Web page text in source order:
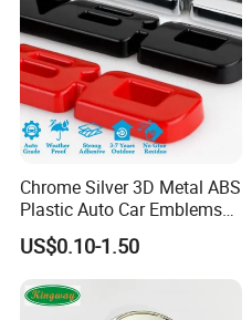
Chrome Silver 3D Metal ABS
Plastic Auto Car Emblems
Custom Badge Logo
US$0.10-1.50